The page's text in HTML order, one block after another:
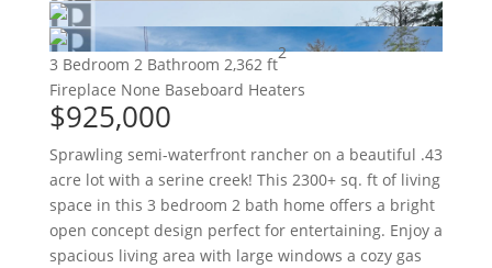
3 Bedroom 2 Bathroom 2,362 ft
2
Fireplace None Baseboard Heaters
$925,000
Sprawling semi-waterfront rancher on a beautiful .43
acre lot with a serine creek! This 2300+ sq. ft of living
space in this 3 bedroom 2 bath home offers a bright
open concept design perfect for entertaining. Enjoy a
spacious living area with large windows a cozy gas